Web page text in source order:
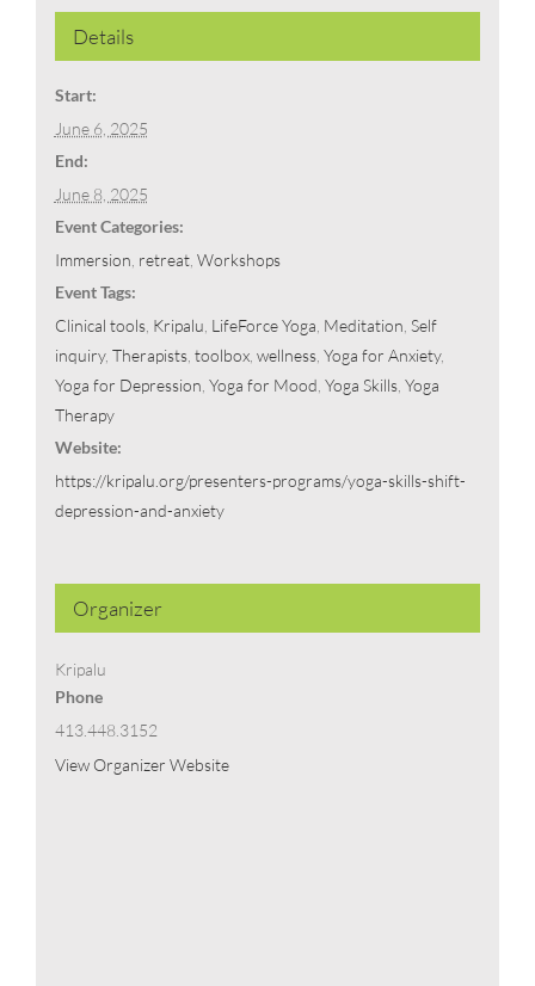
Details
Start:
June 6, 2025
End:
June 8, 2025
Event Categories:
Immersion retreat, Workshops
Event Tags:
Clinical tools, Kripalu LifeForce Yoga Meditation Self
inquiry, Therapists, toolbox, wellness, Yoga for Anxiety,
Yoga for Depression Yoga for Mood Yoga Skills, Yoga
Therapy
Website:
https://kripalu.org/presenters-programs/yoga-skills-shift-
depression-and-anxiety
Organizer
Kripalu
Phone
413.448.3152
View Organizer Website